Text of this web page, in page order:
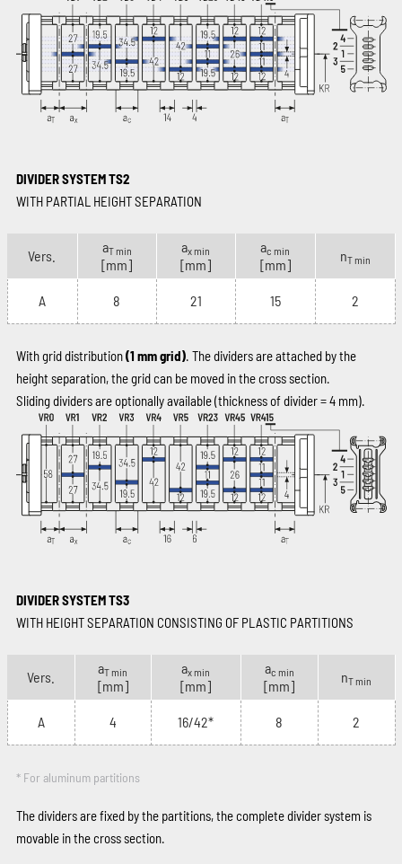
DIVIDER SYSTEM TS2
WITH PARTIAL HEIGHT SEPARATION
Vers.
aT min
[mm]
ax min
[mm]
ac min
[mm]
nT min
A 8 21 15 2
With grid distribution(1 mm grid). The dividers are attached by the
height separation, the grid can be moved in the cross section.
Sliding dividers are optionally available (thickness of divider = 4 mm).
DIVIDER SYSTEM TS3
WITH HEIGHT SEPARATION CONSISTING OF PLASTIC PARTITIONS
Vers.
aT min
[mm]
ax min
[mm]
ac min
[mm]
nT min
A 4 16/42* 8 2
* For aluminum partitions
The dividers are fixed by the partitions, the complete divider system is
movable in the cross section.